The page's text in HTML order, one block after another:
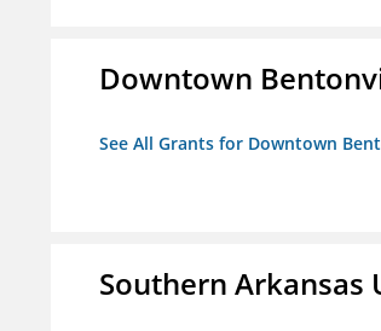
Downtown
See All Grants for Downtown
Southern Arkansas